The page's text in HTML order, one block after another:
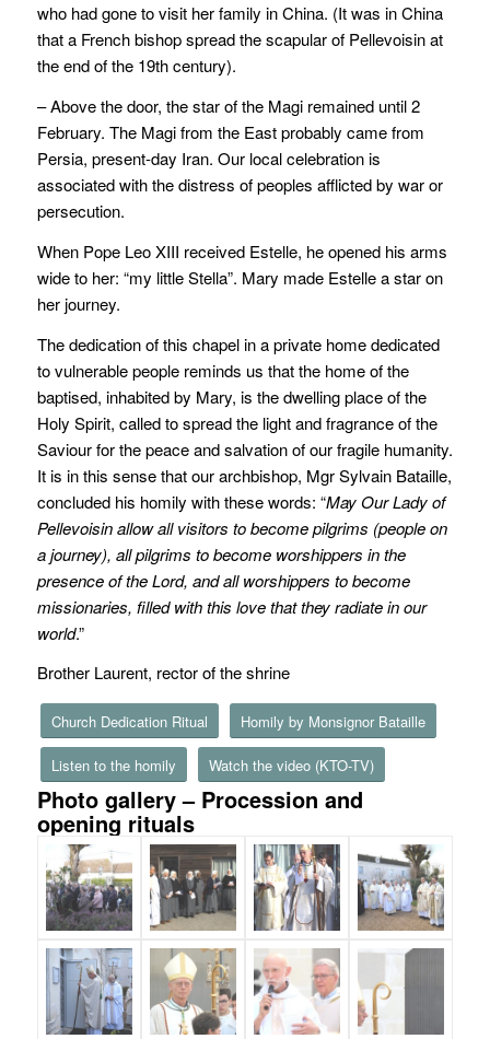
who had gone to visit her family in China. (It was in China
that a French bishop spread the scapular of Pellevoisin at
the end of the 19th century).
– Above the door, the star of the Magi remained until 2
February. The Magi from the East probably came from
Persia, present-day Iran. Our local celebration is
associated with the distress of peoples afflicted by war or
persecution.
When Pope Leo XIII received Estelle, he opened his arms
wide to her: “my little Stella”. Mary made Estelle a star on
her journey.
The dedication of this chapel in a private home dedicated
to vulnerable people reminds us that the home of the
baptised, inhabited by Mary, is the dwelling place of the
Holy Spirit, called to spread the light and fragrance of the
Saviour for the peace and salvation of our fragile humanity.
It is in this sense that our archbishop, Mgr Sylvain Bataille,
concluded his homily with these words: “May Our Lady of
Pellevoisin allow all visitors to become pilgrims (people on
a journey), all pilgrims to become worshippers in the
presence of the Lord, and all worshippers to become
missionaries, filled with this love that they radiate in our
world.”
Brother Laurent, rector of the shrine
Church Dedication Ritual Homily by Monsignor Bataille
Listen to the homily Watch the video (KTO-TV)
Photo gallery – Procession and
opening rituals